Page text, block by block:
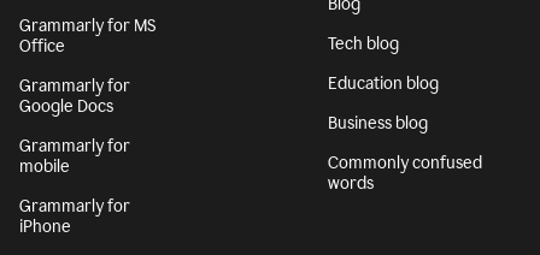
Grammarly for MS
Office
Grammarly for
Google Docs
Grammarly for
mobile
Grammarly for
iPhone
Blog
Tech blog
Education blog
Business blog
Commonly confused
words